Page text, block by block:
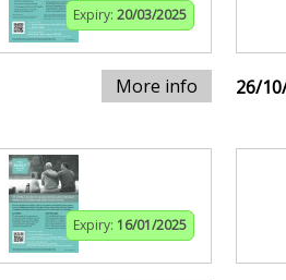
Expiry: 20/03/2025
More info 26/
Expiry: 16/01/2025